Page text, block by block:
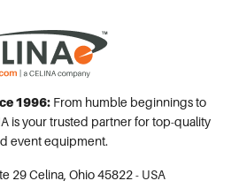
1996:From humble beginnings to
is your trusted partner for top-quality
event equipment.
29Celina, Ohio 45822 - USA